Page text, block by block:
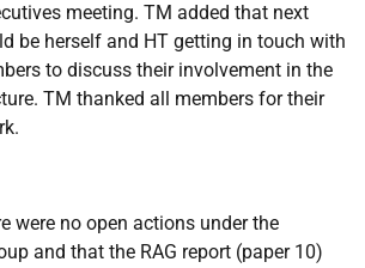
meeting. TM added that next
be herself and HT getting in touch with
to discuss their involvement in the
TM thanked all members for their
were no open actions under the
and that the RAG report (paper 10)